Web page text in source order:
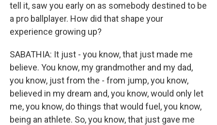
tell it, saw you early on as somebody destined to be
a pro ballplayer. How did that shape your
experience growing up?
SABATHIA: It just - you know, that just made me
believe. You know, my grandmother and my dad,
you know, just from the - from jump, you know,
believed in my dream and, you know, would only let
me, you know, do things that would fuel, you know,
being an athlete. So, you know, that just gave me